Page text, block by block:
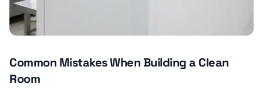
Common Mistakes When Building a Clean
Room